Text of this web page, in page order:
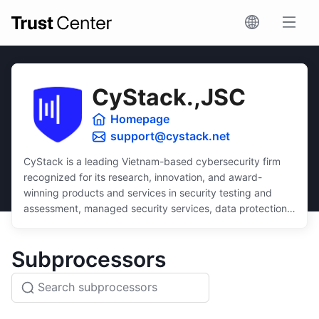
CyStack.,JSC
Homepage
support@cystack.net
CyStack is a leading Vietnam-based cybersecurity firm
recognized for its research, innovation, and award-
winning products and services in security testing and
assessment, managed security services, data protection,
scalable solutions that ensure robust protection for
businesses of all sizes, regardless of budget or technical
expertise.
Subprocessors